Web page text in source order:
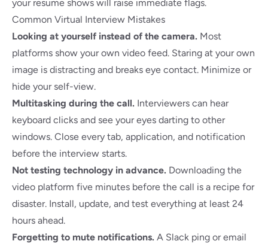
your resume shows will raise immediate flags.
Common Virtual Interview Mistakes
Looking at yourself instead of the camera. Most
platforms show your own video feed. Staring at your own
image is distracting and breaks eye contact. Minimize or
hide your self-view.
Multitasking during the call. Interviewers can hear
keyboard clicks and see your eyes darting to other
windows. Close every tab, application, and notification
before the interview starts.
Not testing technology in advance. Downloading the
video platform five minutes before the call is a recipe for
disaster. Install, update, and test everything at least 24
hours ahead.
Forgetting to mute notifications. A Slack ping or email